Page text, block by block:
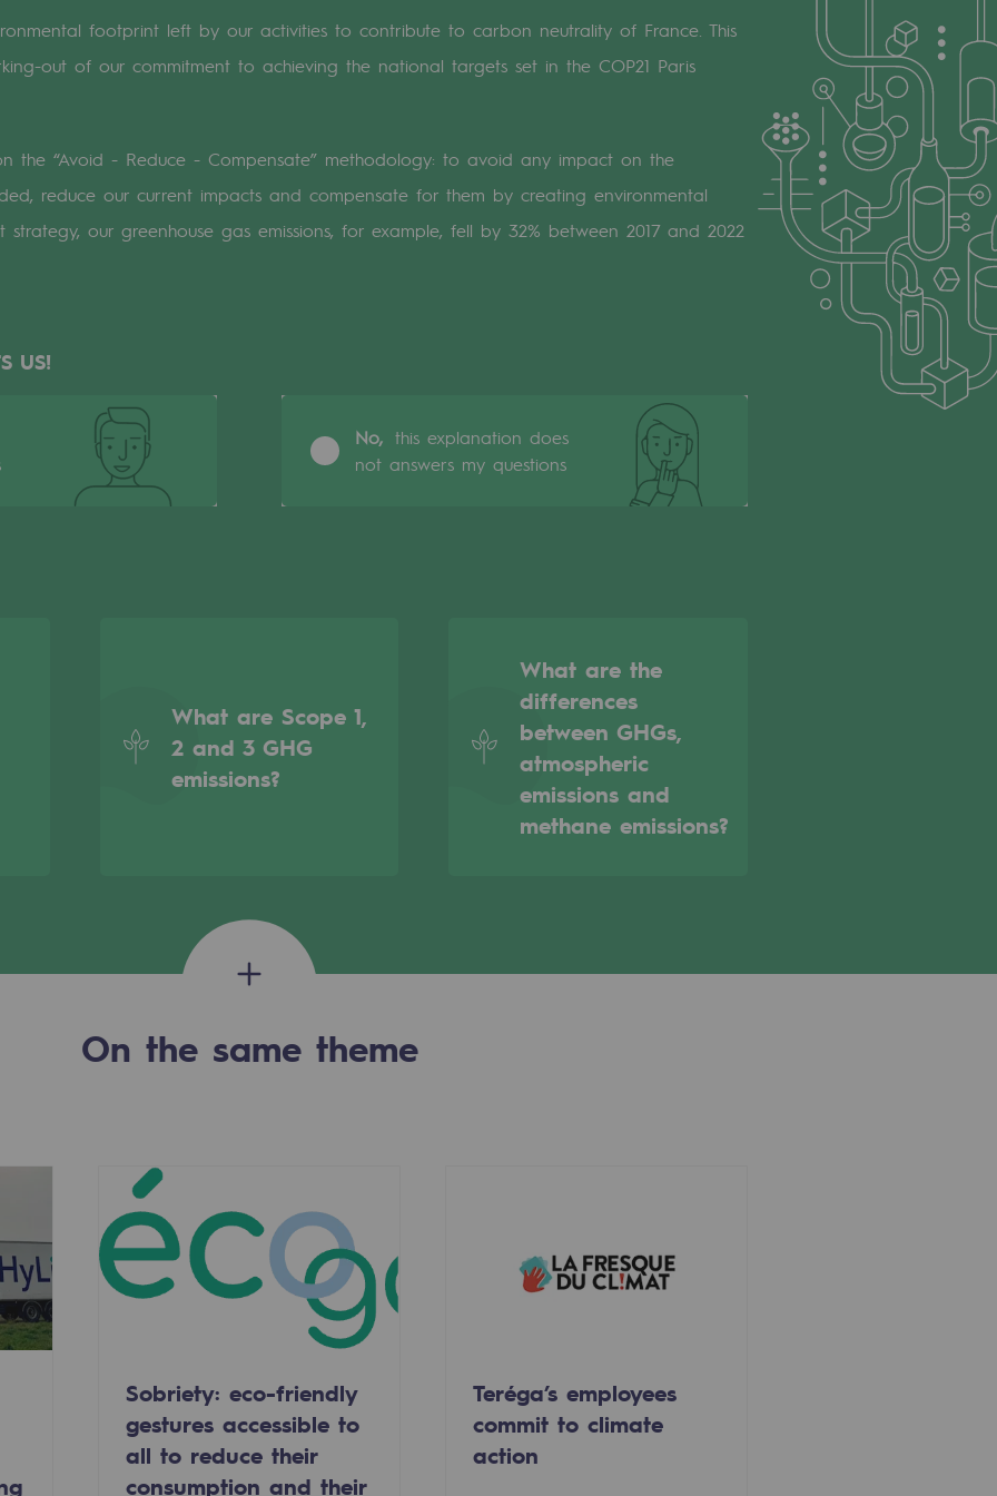
gases
gasification
energy
footprint left by our activities to contribute to carbon neutrality of France. This
out of our commitment to achieving the national targets set in the COP21 Paris
the “Avoid - Reduce - Compensate” methodology: to avoid any impact on the
reduce our current impacts and compensate for them by creating environmental
strategy, our greenhouse gas emissions, for example, fell by 32% between 2017 and 2022
US!
No, this explanation does
not answers my questions
What are Scope 1,
2 and 3 GHG
emissions?
What are the
differences
between GHGs,
atmospheric
emissions and
methane emissions?
On the same theme
Sobriety: eco-friendly
gestures accessible to
all to reduce their
consumption and their
Teréga’s employees
commit to climate
action